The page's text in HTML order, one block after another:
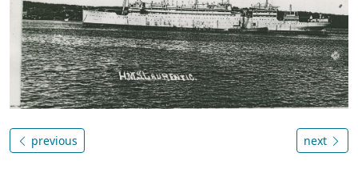
previous next